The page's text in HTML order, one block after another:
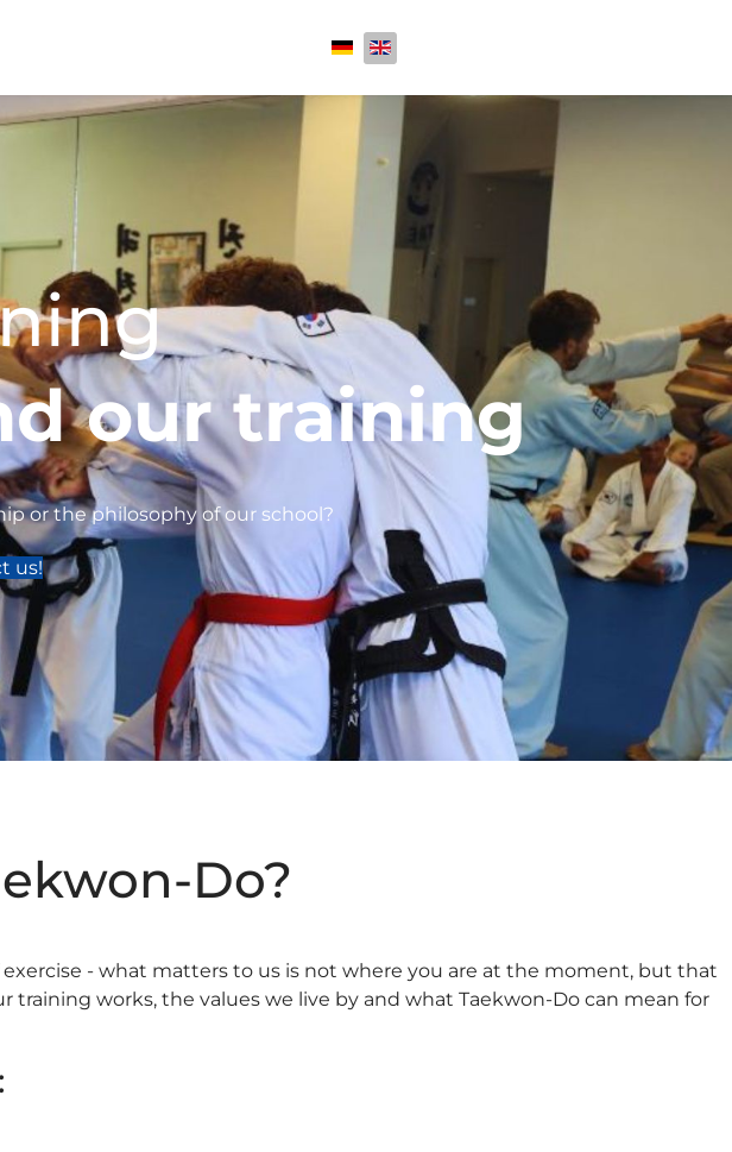
Select your language
our training
or the philosophy of our school?
us!
Do?
- what matters to us is not where you are at the moment, but that
works, the values we live by and what Taekwon-Do can mean for